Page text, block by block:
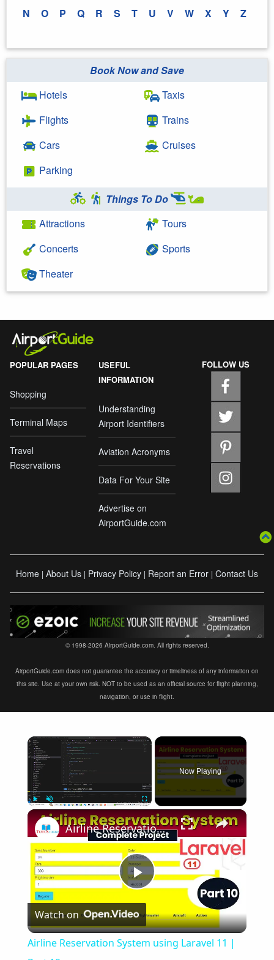
N O P Q R S T U V W X Y Z
Book Now and Save
Hotels
Flights
Cars
Parking
Taxis
Trains
Cruises
Things To Do
Attractions
Concerts
Theater
Tours
Sports
POPULAR PAGES
Shopping
Terminal Maps
Travel
Reservations
USEFUL
INFORMATION
Understanding
Airport Identifiers
Aviation Acronyms
Data For Your Site
Advertise on
AirportGuide.com
FOLLOW US
Home | About Us | Privacy Policy | Report an Error | Contact Us
© 1998-2026 AirportGuide.com. All rights reserved.
AirportGuide.com does not guarantee the accuracy or timeliness of any information on
this site. Use at your own risk. NOT to be used as an official source for flight planning,
navigation, or use in flight.
×
Now Playing
×
Play
Video
Airline Reservation System using Laravel 11 | Part 10
Watch on
Airline Reservation System using Laravel 11 |